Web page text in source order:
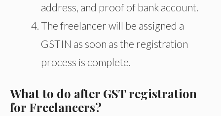
address, and proof of bank account.
The freelancer will be assigned a
GSTIN as soon as the registration
process is complete.
What to do after GST registration
for Freelancers?